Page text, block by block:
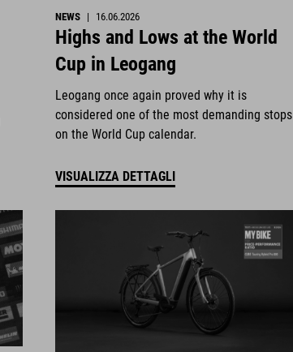
NEWS | 16.06.2026
Highs and Lows at the World
Cup in Leogang
Leogang once again proved why it is
considered one of the most demanding stops
on the World Cup calendar.
VISUALIZZA DETTAGLI